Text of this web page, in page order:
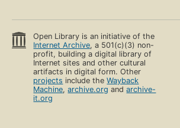
Open Library is an initiative of the
Internet Archive, a 501(c)(3) non-
profit, building a digital library of
Internet sites and other cultural
artifacts in digital form. Other
projects include theWayback
Machine,archive.org andarchive-
it.org